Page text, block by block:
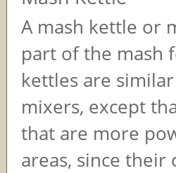
A mash kettle or
part of the mash
kettles are
mixers, except
that are more
areas, since